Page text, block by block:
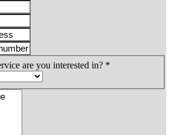
are you interested in? *